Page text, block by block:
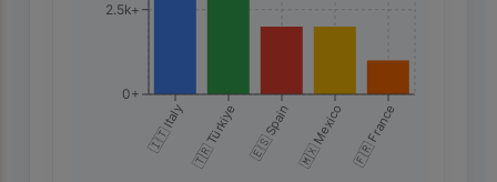
🇮🇹 Italy 🇹🇷 Türkiye 🇪🇸 Spain 🇲🇽 Mexico 🇫🇷 France
0+
2.5k+